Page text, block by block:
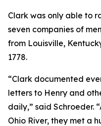
Clark was only able to
seven companies of
from Louisville,
1778.
“Clark documented
letters to Henry and
daily,” said Schroeder.
Ohio River, they met a